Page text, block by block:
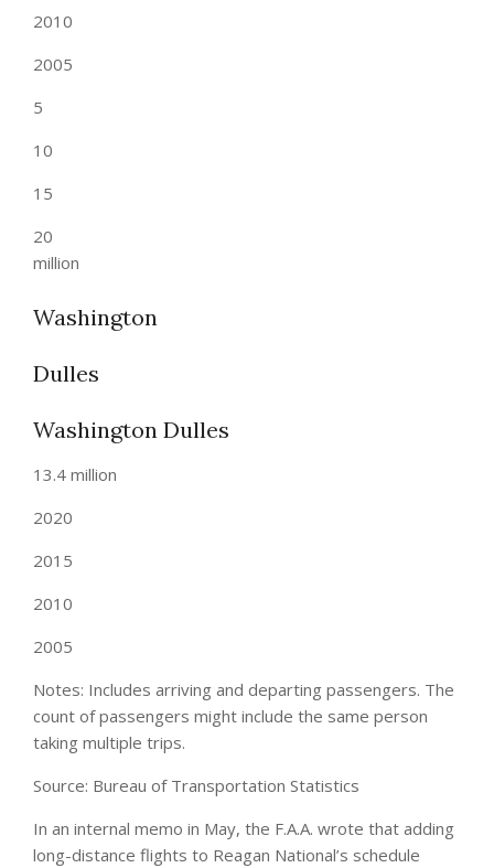
2010
2005
5
10
15
20
million
Washington
Dulles
Washington Dulles
13.4 million
2020
2015
2010
2005
Notes: Includes arriving and departing passengers. The
count of passengers might include the same person
taking multiple trips.
Source: Bureau of Transportation Statistics
In an internal memo in May, the F.A.A. wrote that adding
long-distance flights to Reagan National’s schedule